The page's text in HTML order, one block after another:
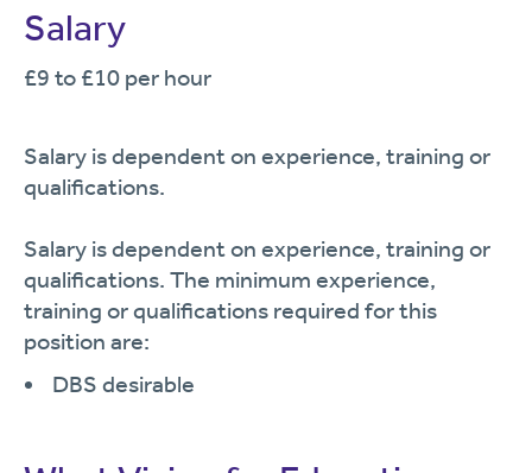
Salary
£9 to £10 per hour
Salary is dependent on experience, training or
qualifications.
Salary is dependent on experience, training or
qualifications. The minimum experience,
training or qualifications required for this
position are:
DBS desirable